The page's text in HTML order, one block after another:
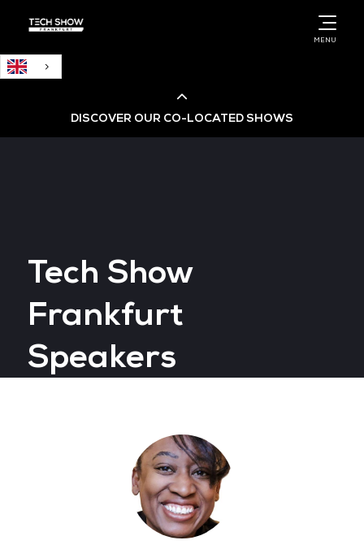
MENU
DISCOVER OUR CO-LOCATED SHOWS
Big Data & AI World
Data Centre World
Tech Show
Frankfurt
Speakers